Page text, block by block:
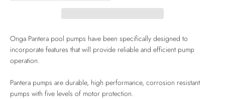
Onga Pantera pool pumps have been specifically designed to
incorporate features that will provide reliable and efficient pump
operation.
Pantera pumps are durable, high performance, corrosion resistant
pumps with five levels of motor protection.